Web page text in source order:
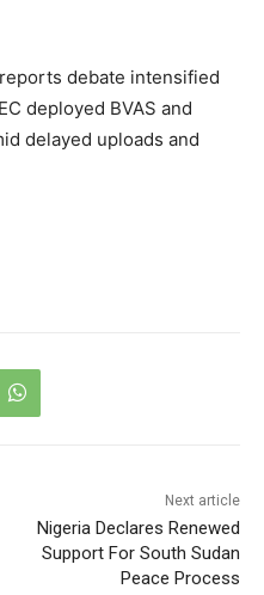
debate intensified
deployed BVAS and
delayed uploads and
Next article
Nigeria Declares Renewed
Support For South Sudan
Peace Process